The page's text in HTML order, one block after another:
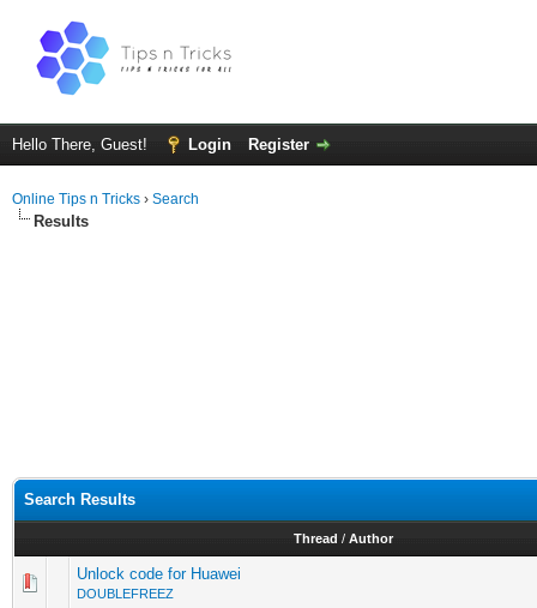
Hello There, Guest! Login Register
Online Tips n Tricks › Search
Results
Search Results
Thread / Author
Unlock code for Huawei
DOUBLEFREEZ